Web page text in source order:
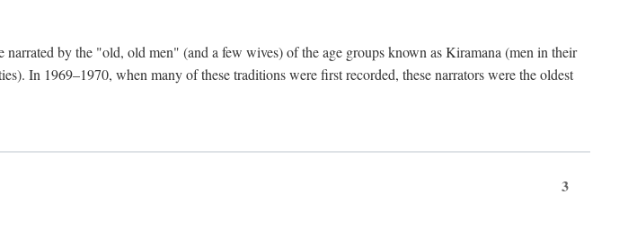
by the "old, old men" (and a few wives) of the age groups known as Kiramana (men in their
In 1969–1970, when many of these traditions were first recorded, these narrators were the oldest
3